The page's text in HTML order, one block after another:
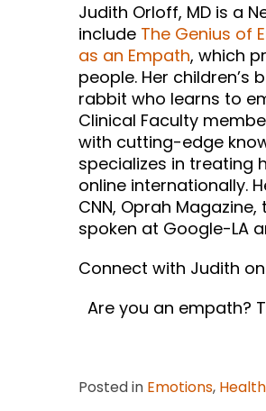
Judith Orloff, MD is a
include The Genius of
as an Empath, which
people. Her children’s
rabbit who learns to
Clinical Faculty
with cutting-edge
specializes in treating
online internationally.
CNN, Oprah
spoken at Google-LA
Connect with Judith on
Are you an empath?
Posted in Emotions,